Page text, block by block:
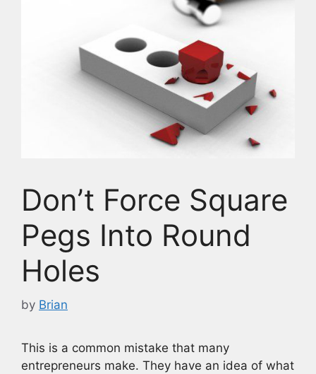
Don’t Force Square
Pegs Into Round
Holes
by Brian
This is a common mistake that many
entrepreneurs make. They have an idea of what